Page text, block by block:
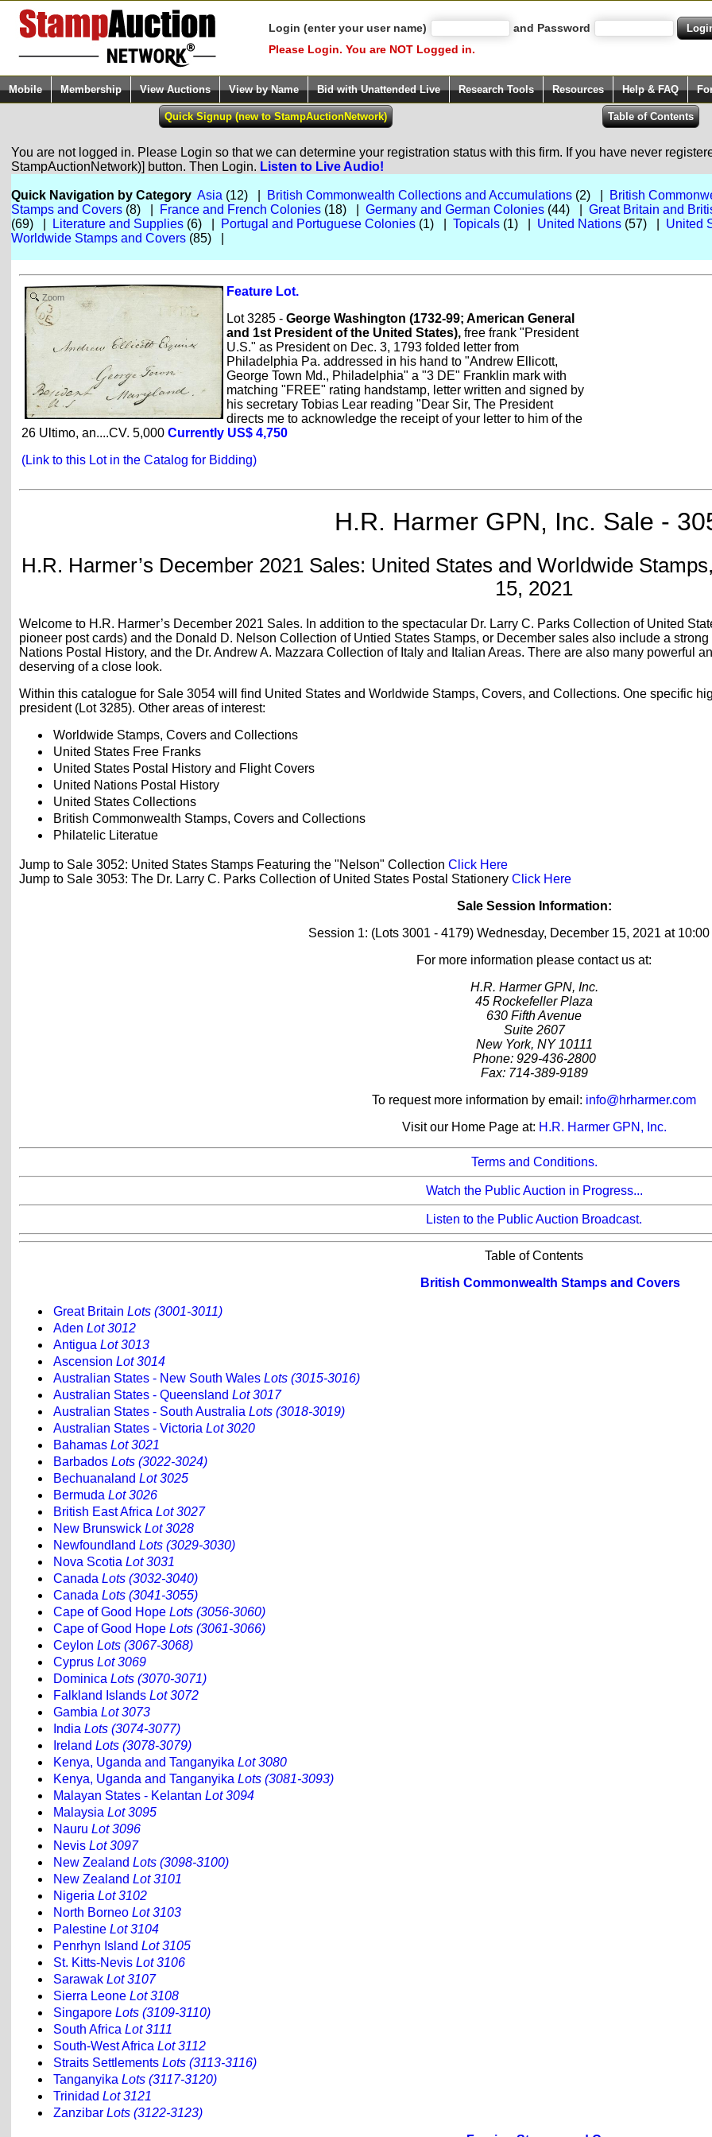
Login (enter your user name)
and Password
Please Login. You are NOT Logged in.
Mobile Membership View Auctions View by Name Bid with Unattended Live Research Tools Resources Help & FAQ
You are not logged in. Please Login so that we can determine your registration status with this firm. If you have never
StampAuctionNetwork)] button. Then Login. Listen to Live Audio!
Quick Navigation by Category Asia (12) | British Commonwealth Collections and Accumulations(2) | British
Stamps and Covers(8) | France and French Colonies(18) | Germany and German Colonies(44) | Great Britain and
(69) |
Literature and Supplies(6) | Portugal and Portuguese Colonies(1) | Topicals(1) | United Nations(57) | United
Worldwide Stamps and Covers(85) |
Zoom
Feature Lot.
Lot 3285 - George Washington (1732-99; American General
and 1st President of the United States), free frank "President
U.S." as President on Dec. 3, 1793 folded letter from
Philadelphia Pa. addressed in his hand to "Andrew Ellicott,
George Town Md., Philadelphia" a "3 DE" Franklin mark with
matching "FREE" rating handstamp, letter written and signed by
his secretary Tobias Lear reading "Dear Sir, The President
directs me to acknowledge the receipt of your letter to him of the
26 Ultimo, an....CV. 5,000 Currently US$ 4,750
(Link to this Lot in the Catalog for Bidding)
H.R. Harmer GPN, Inc. Sale -
H.R. Harmer’s December 2021 Sales: United States and Worldwide
15, 2021
Welcome to H.R. Harmer’s December 2021 Sales. In addition to the spectacular Dr. Larry C. Parks Collection of United
pioneer post cards) and the Donald D. Nelson Collection of Untied States Stamps, or December sales also include a
Nations Postal History, and the Dr. Andrew A. Mazzara Collection of Italy and Italian Areas. There are also many powerful
deserving of a close look.
Within this catalogue for Sale 3054 will find United States and Worldwide Stamps, Covers, and Collections. One specific
president (Lot 3285). Other areas of interest:
Worldwide Stamps, Covers and Collections
United States Free Franks
United States Postal History and Flight Covers
United Nations Postal History
United States Collections
British Commonwealth Stamps, Covers and Collections
Philatelic Literatue
Jump to Sale 3052: United States Stamps Featuring the "Nelson" Collection Click Here
Jump to Sale 3053: The Dr. Larry C. Parks Collection of United States Postal Stationery Click Here
Sale Session Information:
Session 1: (Lots 3001 - 4179) Wednesday, December 15, 2021 at
For more information please contact us at:
H.R. Harmer GPN, Inc.
45 Rockefeller Plaza
630 Fifth Avenue
Suite 2607
New York, NY 10111
Phone: 929-436-2800
Fax: 714-389-9189
To request more information by email: info@hrharmer.com
Visit our Home Page at: H.R. Harmer GPN, Inc.
Terms and Conditions.
Watch the Public Auction in Progress...
Listen to the Public Auction Broadcast.
Table of Contents
British Commonwealth Stamps and Covers
Great Britain Lots (3001-3011)
Aden Lot 3012
Antigua Lot 3013
Ascension Lot 3014
Australian States - New South Wales Lots (3015-3016)
Australian States - Queensland Lot 3017
Australian States - South Australia Lots (3018-3019)
Australian States - Victoria Lot 3020
Bahamas Lot 3021
Barbados Lots (3022-3024)
Bechuanaland Lot 3025
Bermuda Lot 3026
British East Africa Lot 3027
New Brunswick Lot 3028
Newfoundland Lots (3029-3030)
Nova Scotia Lot 3031
Canada Lots (3032-3040)
Canada Lots (3041-3055)
Cape of Good Hope Lots (3056-3060)
Cape of Good Hope Lots (3061-3066)
Ceylon Lots (3067-3068)
Cyprus Lot 3069
Dominica Lots (3070-3071)
Falkland Islands Lot 3072
Gambia Lot 3073
India Lots (3074-3077)
Ireland Lots (3078-3079)
Kenya, Uganda and Tanganyika Lot 3080
Kenya, Uganda and Tanganyika Lots (3081-3093)
Malayan States - Kelantan Lot 3094
Malaysia Lot 3095
Nauru Lot 3096
Nevis Lot 3097
New Zealand Lots (3098-3100)
New Zealand Lot 3101
Nigeria Lot 3102
North Borneo Lot 3103
Palestine Lot 3104
Penrhyn Island Lot 3105
St. Kitts-Nevis Lot 3106
Sarawak Lot 3107
Sierra Leone Lot 3108
Singapore Lots (3109-3110)
South Africa Lot 3111
South-West Africa Lot 3112
Straits Settlements Lots (3113-3116)
Tanganyika Lots (3117-3120)
Trinidad Lot 3121
Zanzibar Lots (3122-3123)